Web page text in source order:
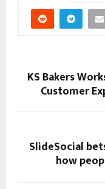
KS Bakers
Customer
SlideSocial
how